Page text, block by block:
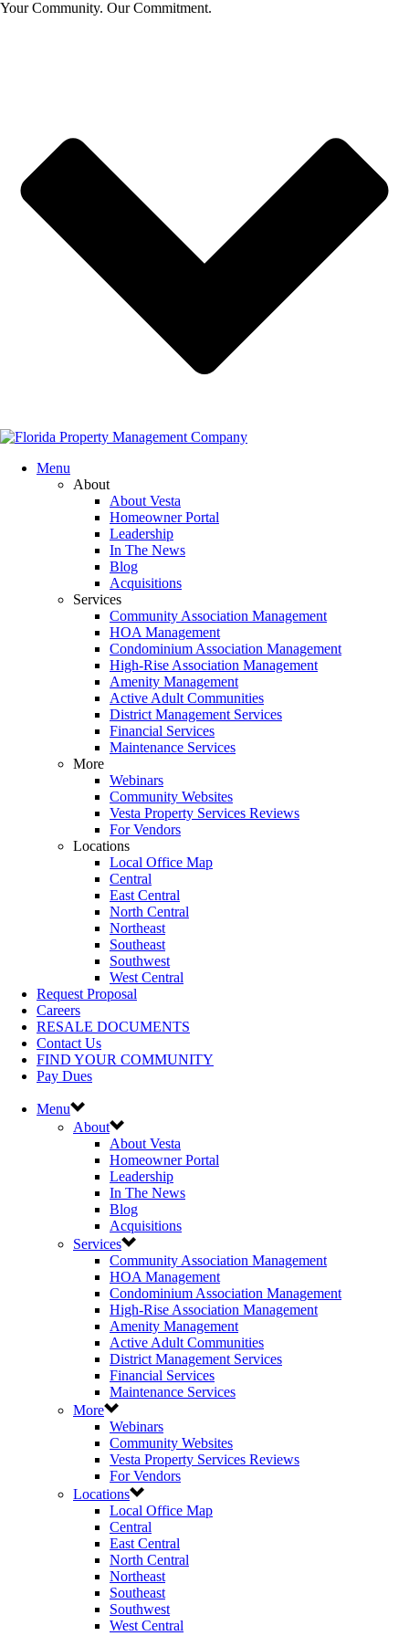
Your Community. Our Commitment.
Menu
About
About Vesta
Homeowner Portal
Leadership
In The News
Blog
Acquisitions
Services
Community Association Management
HOA Management
Condominium Association Management
High-Rise Association Management
Amenity Management
Active Adult Communities
District Management Services
Financial Services
Maintenance Services
More
Webinars
Community Websites
Vesta Property Services Reviews
For Vendors
Locations
Local Office Map
Central
East Central
North Central
Northeast
Southeast
Southwest
West Central
Request Proposal
Careers
RESALE DOCUMENTS
Contact Us
FIND YOUR COMMUNITY
Pay Dues
Menu
About
About Vesta
Homeowner Portal
Leadership
In The News
Blog
Acquisitions
Services
Community Association Management
HOA Management
Condominium Association Management
High-Rise Association Management
Amenity Management
Active Adult Communities
District Management Services
Financial Services
Maintenance Services
More
Webinars
Community Websites
Vesta Property Services Reviews
For Vendors
Locations
Local Office Map
Central
East Central
North Central
Northeast
Southeast
Southwest
West Central